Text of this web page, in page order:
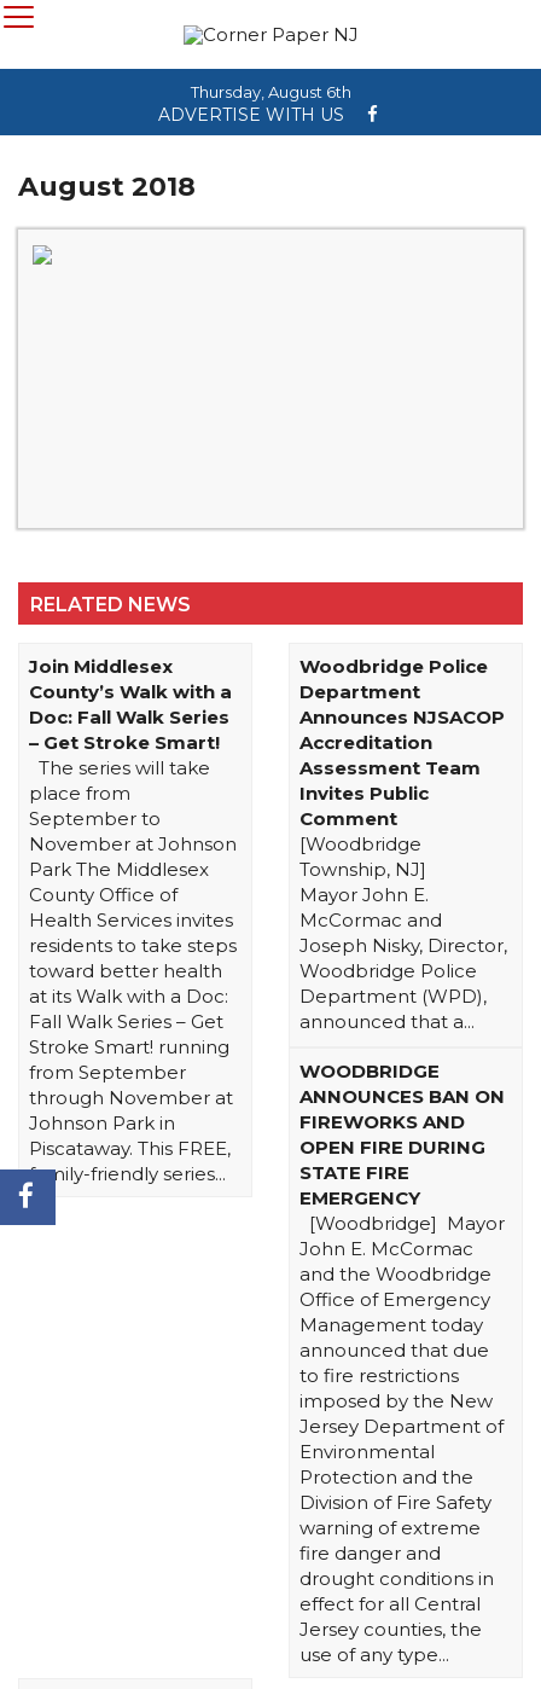
Thursday, August 6th
ADVERTISE WITH US
August 2018
RELATED NEWS
Join Middlesex
County’s Walk with a
Doc: Fall Walk Series
– Get Stroke Smart!
The series will take
place from
September to
November at Johnson
Park The Middlesex
County Office of
Health Services invites
residents to take steps
toward better health
at its Walk with a Doc:
Fall Walk Series – Get
Stroke Smart! running
from September
through November at
Johnson Park in
Piscataway. This FREE,
family-friendly series...
Woodbridge Police
Department
Announces NJSACOP
Accreditation
Assessment Team
Invites Public
Comment
[Woodbridge
Township, NJ]
Mayor John E.
McCormac and
Joseph Nisky, Director,
Woodbridge Police
Department (WPD),
announced that a...
WOODBRIDGE
ANNOUNCES BAN ON
FIREWORKS AND
OPEN FIRE DURING
STATE FIRE
EMERGENCY
[Woodbridge] Mayor
John E. McCormac
and the Woodbridge
Office of Emergency
Management today
announced that due
to fire restrictions
imposed by the New
Jersey Department of
Environmental
Protection and the
Division of Fire Safety
warning of extreme
fire danger and
drought conditions in
effect for all Central
Jersey counties, the
use of any type...